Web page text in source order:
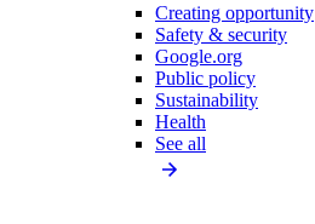
Creating opportunity
Safety & security
Google.org
Public policy
Sustainability
Health
See all